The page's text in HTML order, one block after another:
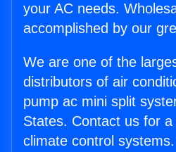
your AC needs.
accomplished by our
We are one of the
distributors of air
pump ac mini split
States. Contact us for
climate control